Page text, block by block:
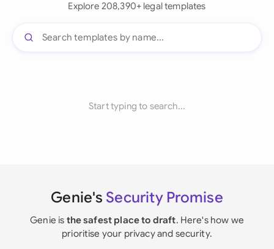
Explore 208,390+ legal templates
Start typing to search...
Genie's Security Promise
Genie is the safest place to draft. Here's how we
prioritise your privacy and security.